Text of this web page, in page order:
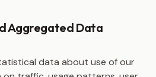
Aggregated Data
data about use of our